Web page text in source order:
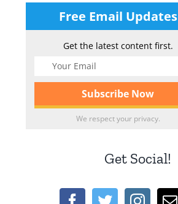
Free Email Updates
Get the latest content first.
We respect your privacy.
Get Social!